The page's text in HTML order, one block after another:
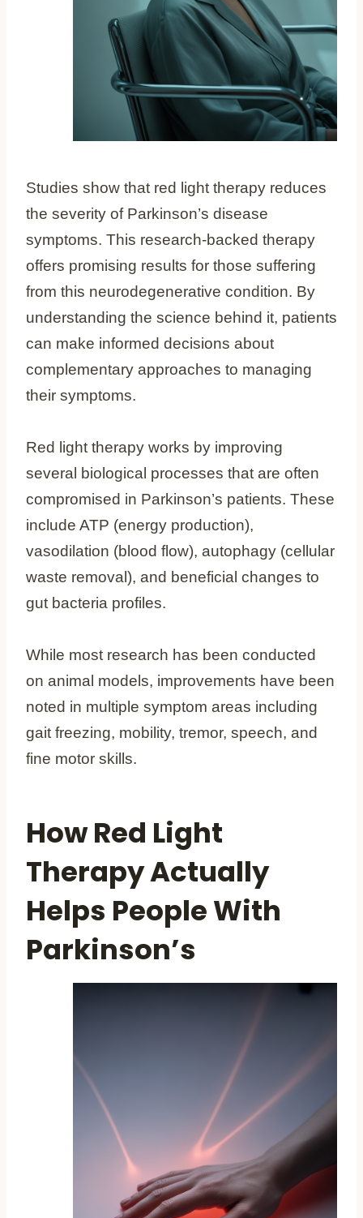
Studies show that red light therapy reduces
the severity of Parkinson’s disease
symptoms. This research-backed therapy
offers promising results for those suffering
from this neurodegenerative condition. By
understanding the science behind it, patients
can make informed decisions about
complementary approaches to managing
their symptoms.
Red light therapy works by improving
several biological processes that are often
compromised in Parkinson’s patients. These
include ATP (energy production),
vasodilation (blood flow), autophagy (cellular
waste removal), and beneficial changes to
gut bacteria profiles.
While most research has been conducted
on animal models, improvements have been
noted in multiple symptom areas including
gait freezing, mobility, tremor, speech, and
fine motor skills.
How Red Light
Therapy Actually
Helps People With
Parkinson’s